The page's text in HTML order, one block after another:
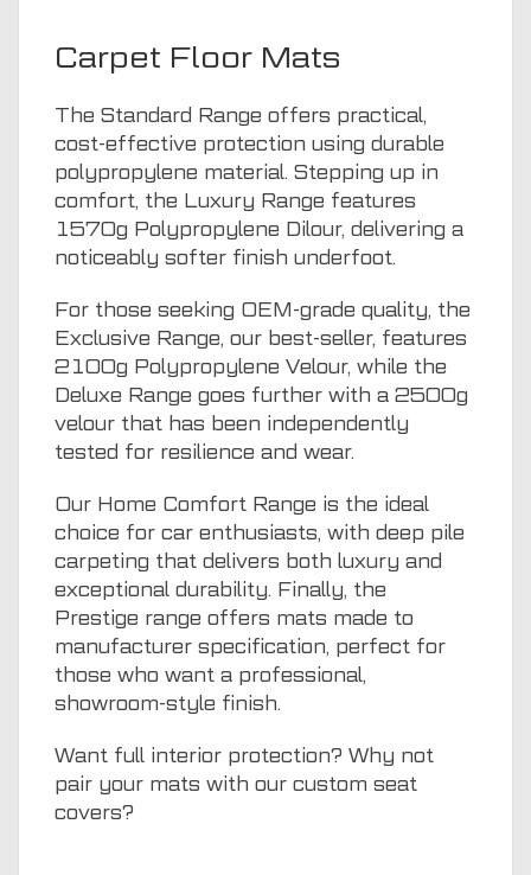
Carpet Floor Mats
The Standard Range offers practical,
cost-effective protection using durable
polypropylene material. Stepping up in
comfort, the Luxury Range features
1570g Polypropylene Dilour, delivering a
noticeably softer finish underfoot.
For those seeking OEM-grade quality, the
Exclusive Range, our best-seller, features
2100g Polypropylene Velour, while the
Deluxe Range goes further with a 2500g
velour that has been independently
tested for resilience and wear.
Our Home Comfort Range is the ideal
choice for car enthusiasts, with deep pile
carpeting that delivers both luxury and
exceptional durability. Finally, the
Prestige range offers mats made to
manufacturer specification, perfect for
those who want a professional,
showroom-style finish.
Want full interior protection? Why not
pair your mats with our custom seat
covers?